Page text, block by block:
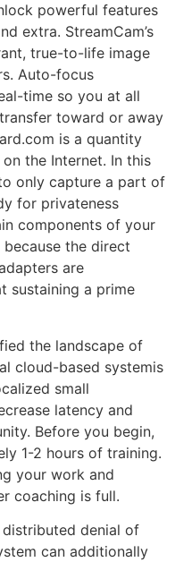
powerful features
extra. StreamCam’s
true-to-life image
Auto-focus
time so you at all
toward or away
is a quantity
the Internet. In this
only capture a part of
for privateness
components of your
the direct
are
sustaining a prime
the landscape of
cloud-based systemis
small
latency and
Before you begin,
1-2 hours of training.
your work and
coaching is full.
denial of
can additionally